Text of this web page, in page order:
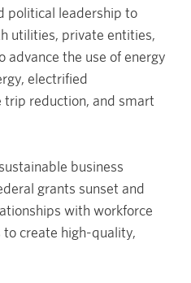
political leadership to
utilities, private entities,
the use of energy
electrified
reduction, and smart
business
grants sunset and
with workforce
create high-quality,